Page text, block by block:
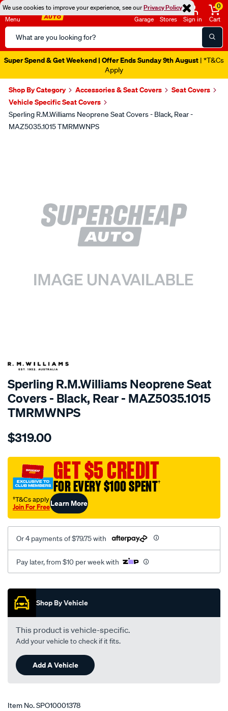
We use cookies to improve your experience, see ourPrivacy Policy
Menu
Search
Catalog
Garage Stores Sign in
0
Cart
Super Spend & Get Weekend | Offer Ends Sunday 9th August | *T&Cs
Apply
Shop By Category Accessories & Seat Covers
Seat Covers
Vehicle Specific Seat Covers
Sperling R.M.Williams Neoprene Seat Covers - Black, Rear -
MAZ5035.1015 TMRMWNPS
SPECIAL ORDER
Sperling R.M.Williams Neoprene Seat
Covers - Black, Rear - MAZ5035.1015
TMRMWNPS
Details
r.m.williams-
sca/SPO10001378.html
$319.00
GET $5 CREDIT
FOR EVERY $100 SPENT†
†T&Cs apply
Join For FreeLearn More
Or 4 payments of $79.75 with
Pay later, from $10 per week with
Promotions
Shop By Vehicle
This product is vehicle-specific.
Add your vehicle to check if it fits.
Add A Vehicle
Item No.SPO10001378